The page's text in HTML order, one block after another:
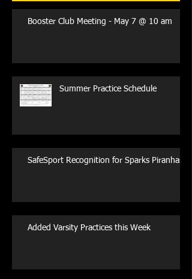
Booster Club Meeting - May 7 @ 10 am
Summer Practice Schedule
SafeSport Recognition for Sparks Piranhas
Added Varsity Practices this Week